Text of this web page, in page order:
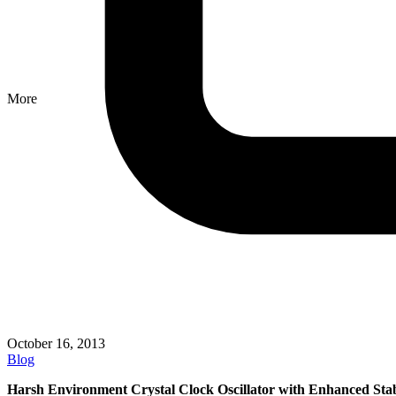
More
October 16, 2013
Blog
Harsh Environment Crystal Clock Oscillator with Enhanced